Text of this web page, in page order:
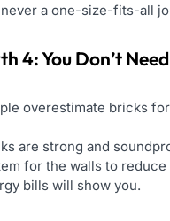
a one-size-fits-all
4: You Don’t
overestimate bricks
are strong and
for the walls to
bills will show you.